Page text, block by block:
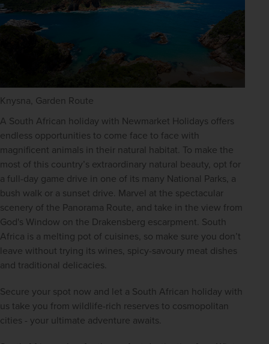
Knysna, Garden Route
A South African holiday with Newmarket Holidays offers
endless opportunities to come face to face with
magnificent animals in their natural habitat. To make the
most of this country’s extraordinary natural beauty, opt for
a full-day game drive in one of its many National Parks, a
bush walk or a sunset drive. Marvel at the spectacular
scenery of the Panorama Route, and take in the view from
God's Window on the Drakensberg escarpment. South
Africa is a melting pot of cuisines, so make sure you don’t
leave without trying its wines, spicy-savoury meat dishes
and traditional delicacies.
Secure your spot now and let a South African holiday with
us take you from wildlife-rich reserves to cosmopolitan
cities - your ultimate adventure awaits.